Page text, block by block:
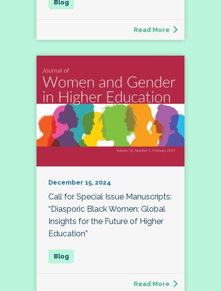
Read More
December 15, 2024
Call for Special Issue Manuscripts:
“Diasporic Black Women: Global
Insights for the Future of Higher
Education”
Read More